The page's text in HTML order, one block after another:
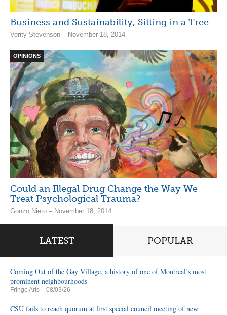
Business and Sustainability, Sitting in a Tree
Verity Stevenson – November 18, 2014
OPINIONS
Could an Illegal Drug Change the Way We
Treat Psychological Trauma?
Gonzo Nieto – November 18, 2014
LATEST POPULAR
Coming Out of the Gay Village, a history of one of Montreal’s most
prominent neighbourhoods
Fringe Arts – 08/03/26
CSU fails to reach quorum at first special council meeting of new